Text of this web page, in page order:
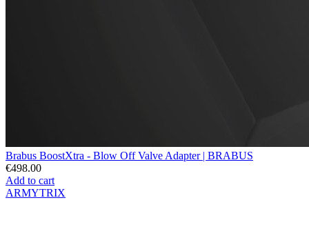
Brabus BoostXtra - Blow Off Valve Adapter | BRABUS
€498.00
Add to cart
ARMYTRIX